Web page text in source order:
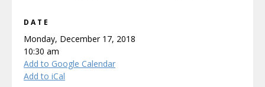
DATE
Monday, December 17, 2018
10:30 am
Add to Google Calendar
Add to iCal